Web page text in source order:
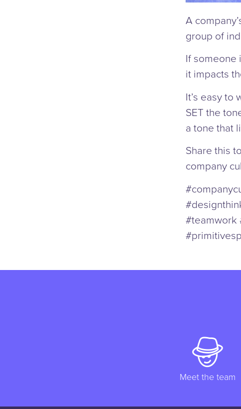
A
group of
If someone
it impacts
It’s easy
SET the
a tone that
Share this
company
#teamwork
Meet the team